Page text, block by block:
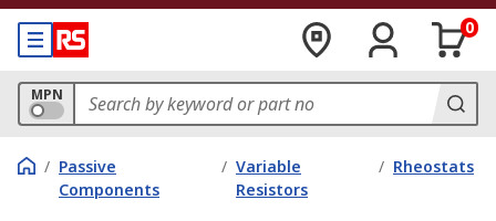
0
MPN
/ Passive
Components
/ Variable
Resistors
/ Rheostats